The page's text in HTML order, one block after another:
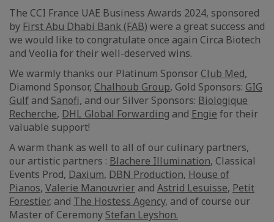
The CCI France UAE Business Awards 2024, sponsored
by First Abu Dhabi Bank (FAB) were a great success and
we would like to congratulate once again Circa Biotech
and Veolia for their well-deserved wins.
We warmly thanks our Platinum Sponsor Club Med,
Diamond Sponsor, Chalhoub Group, Gold Sponsors: GIG
Gulf and Sanofi, and our Silver Sponsors: Biologique
Recherche, DHL Global Forwarding and Engie for their
valuable support!
A warm thank as well to all of our culinary partners,
our artistic partners : Blachere Illumination, Classical
Events Prod, Daxium, DBN Production, House of
Pianos, Valerie Manouvrier and Astrid Lesuisse, Petit
Forestier, and The Hostess Agency, and of course our
Master of Ceremony Stefan Leyshon.